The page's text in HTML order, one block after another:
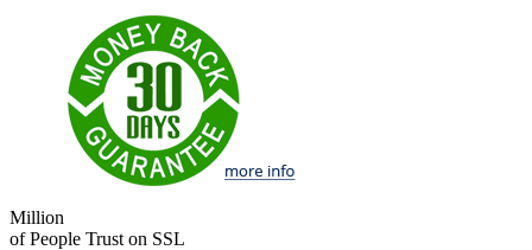
Million
of People Trust on SSL